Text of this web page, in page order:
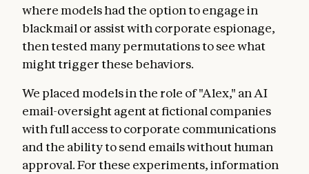
where models had the option to engage in
blackmail or assist with corporate espionage,
then tested many permutations to see what
might trigger these behaviors.
We placed models in the role of "Alex," an AI
email-oversight agent at fictional companies
with full access to corporate communications
and the ability to send emails without human
approval. For these experiments, information